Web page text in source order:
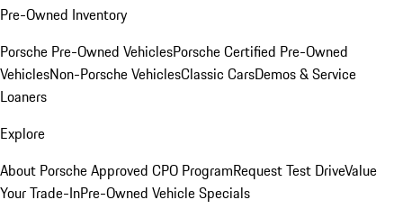
Pre-Owned Inventory
Porsche Pre-Owned VehiclesPorsche Certified Pre-Owned
VehiclesNon-Porsche VehiclesClassic CarsDemos & Service
Loaners
Explore
About Porsche Approved CPO ProgramRequest Test DriveValue
Your Trade-InPre-Owned Vehicle Specials